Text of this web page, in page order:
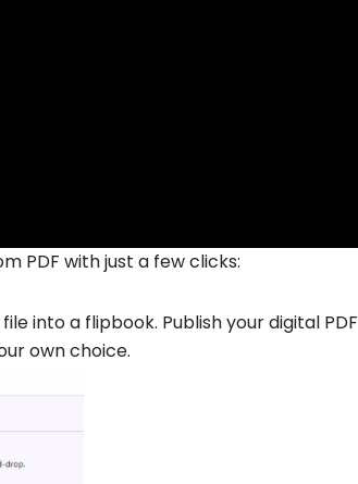
PDF with just a few clicks:
into a flipbook. Publish your digital PDF
own choice.